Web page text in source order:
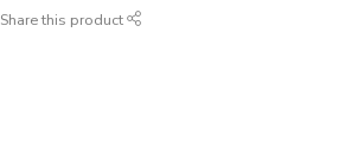
Share this product